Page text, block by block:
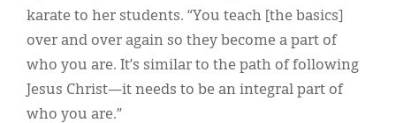
karate to her students. “You teach [the basics]
over and over again so they become a part of
who you are. It’s similar to the path of following
Jesus Christ—it needs to be an integral part of
who you are.”